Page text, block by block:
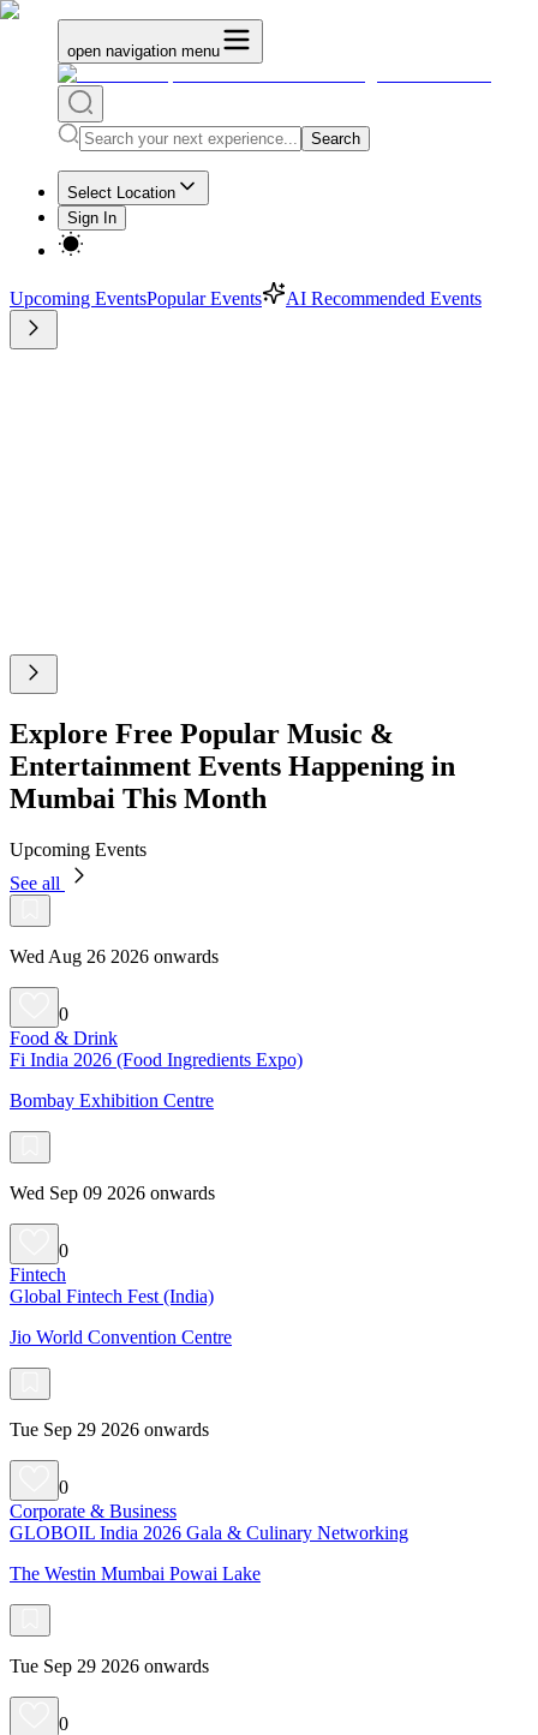
open navigation menu
Search
Select Location
Sign In
Upcoming EventsPopular Events AI Recommended Events
Explore Free Popular Music &
Entertainment Events Happening in
Mumbai This Month
Upcoming Events
See all
Wed Aug 26 2026 onwards
0
Food & Drink
Fi India 2026 (Food Ingredients Expo)
Bombay Exhibition Centre
Wed Sep 09 2026 onwards
0
Fintech
Global Fintech Fest (India)
Jio World Convention Centre
Tue Sep 29 2026 onwards
0
Corporate & Business
GLOBOIL India 2026 Gala & Culinary Networking
The Westin Mumbai Powai Lake
Tue Sep 29 2026 onwards
0